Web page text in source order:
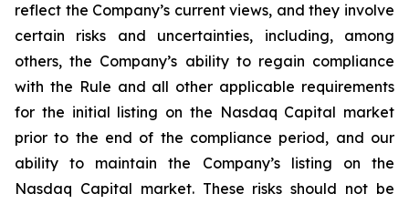
reflect the Company’s current views, and they involve
certain risks and uncertainties, including, among
others, the Company’s ability to regain compliance
with the Rule and all other applicable requirements
for the initial listing on the Nasdaq Capital market
prior to the end of the compliance period, and our
ability to maintain the Company’s listing on the
Nasdaq Capital market. These risks should not be